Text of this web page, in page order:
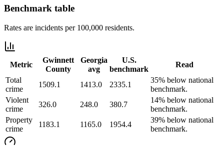
Benchmark table
Rates are incidents per 100,000 residents.
Metric
Gwinnett
County
Georgia
avg
U.S.
benchmark
Read
Total
crime
1509.1 1413.0 2335.1
35% below national
benchmark.
Violent
crime
326.0 248.0 380.7
14% below national
benchmark.
Property
crime
1183.1 1165.0 1954.4
39% below national
benchmark.